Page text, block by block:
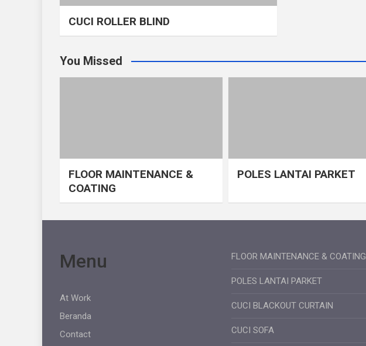
CUCI ROLLER BLIND
You Missed
FLOOR MAINTENANCE &
COATING
POLES LANTAI PARKET
Menu
At Work
Beranda
Contact
FLOOR MAINTENANCE & COATING
POLES LANTAI PARKET
CUCI BLACKOUT CURTAIN
CUCI SOFA